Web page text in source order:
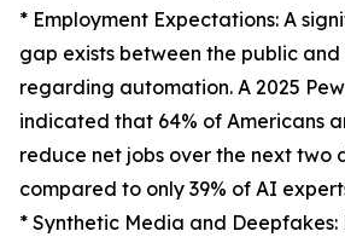
* Employment Expectations: A
gap exists between the public
regarding automation. A 2025
indicated that 64% of Americans
reduce net jobs over the next two
compared to only 39% of AI
* Synthetic Media and